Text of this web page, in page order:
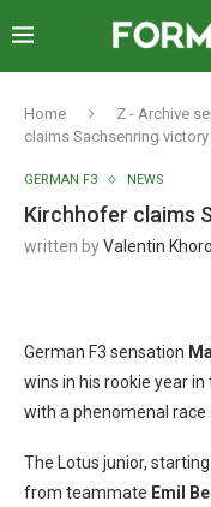
Home Z - Archive
claims Sachsenring victory
GERMAN F3 NEWS
Kirchhofer claims
written byValentin
German F3 sensation
wins in his rookie year
with a phenomenal race
The Lotus junior,
from teammate Emil